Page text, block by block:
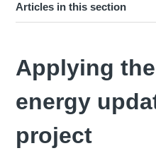
Articles in this section
Applying
energy
project